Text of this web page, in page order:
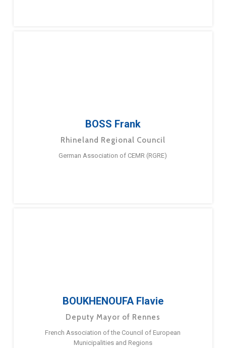
BOSS Frank
Rhineland Regional Council
German Association of CEMR (RGRE)
BOUKHENOUFA Flavie
Deputy Mayor of Rennes
French Association of the Council of European
Municipalities and Regions